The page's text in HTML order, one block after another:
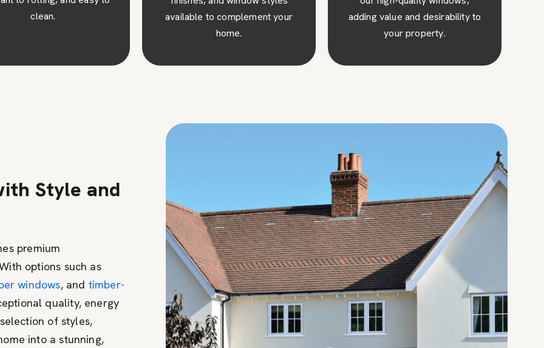
to complement your
adding value and desirability to
your property.
excellent insulation and thermal
efficiency.
Style and
premium
options such as
windows, and timber-
quality, energy
of styles,
into a stunning,